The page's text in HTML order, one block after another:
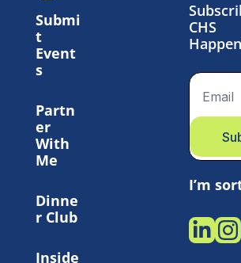
Submi
Event
s
Partn
er
With
Me
Dinne
r Club
Inside
CHS
I’m